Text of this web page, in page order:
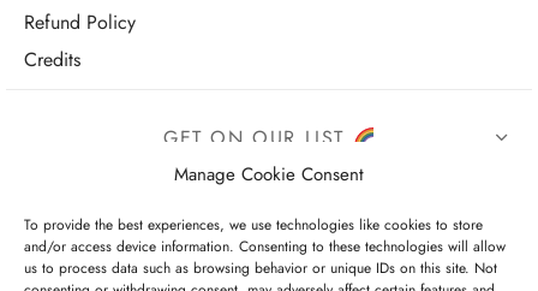
Manage Cookie Consent
To provide the best experiences, we use technologies like cookies to store
and/or access device information. Consenting to these technologies will allow
us to process data such as browsing behavior or unique IDs on this site. Not
Refund Policy
Credits
GET ON OUR LIST